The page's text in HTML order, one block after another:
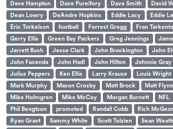
Dave Hampton
Dave Pureifory Dave Smith
David
Dean Lowry
DeAndre Hopkins Eddie Lacy
Eddie
Eric Torkelson
football Forrest Gregg Fran
Gerry Ellis
Green Bay Packers Greg Jennings
Jarrett Bush
Jesse Clark John Brockington
John
John Facenda
John Hadl John Hilton Johnnie Gray
Julius Peppers
Ken Ellis Larry Krause Louis Wright
Mark Murphy
Mason Crosby Matt Brock Matt Flynn
Mike Holmgren
Mike McCoy Morgan Burnett NFL
Phil Bengtson
promoted Randall Cobb
Rich
Ryan Grant
Sammy White Scott Tolzien
Sean